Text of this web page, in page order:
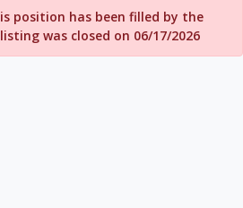
position has been filled by the
was closed on 06/17/2026